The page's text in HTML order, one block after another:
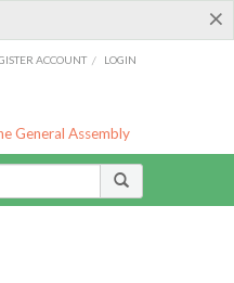
×
ACCOUNT / LOGIN
General Assembly